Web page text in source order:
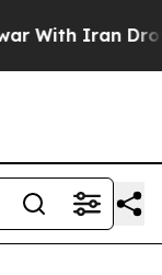
With Iran Drove